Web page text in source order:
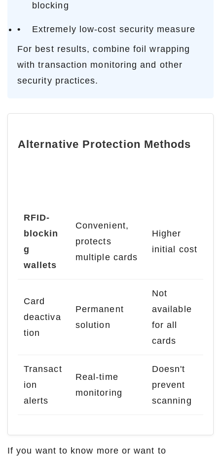
blocking
Extremely low-cost security measure
For best results, combine foil wrapping
with transaction monitoring and other
security practices.
Alternative Protection Methods
RFID-
blockin
g
wallets
Convenient,
protects
multiple cards
Higher
initial cost
Card
deactiva
tion
Permanent
solution
Not
available
for all
cards
Transact
ion
alerts
Real-time
monitoring
Doesn't
prevent
scanning
If you want to know more or want to